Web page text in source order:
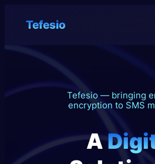
Tefesio
Tefesio — bringing
encryption to SMS
A